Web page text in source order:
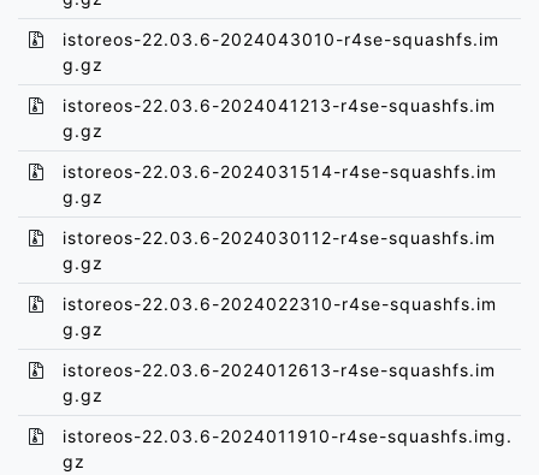
istoreos-22.03.6-2024043010-r4se-squashfs.im
g.gz
istoreos-22.03.6-2024041213-r4se-squashfs.im
g.gz
istoreos-22.03.6-2024031514-r4se-squashfs.im
g.gz
istoreos-22.03.6-2024030112-r4se-squashfs.im
g.gz
istoreos-22.03.6-2024022310-r4se-squashfs.im
g.gz
istoreos-22.03.6-2024012613-r4se-squashfs.im
g.gz
istoreos-22.03.6-2024011910-r4se-squashfs.img.
gz